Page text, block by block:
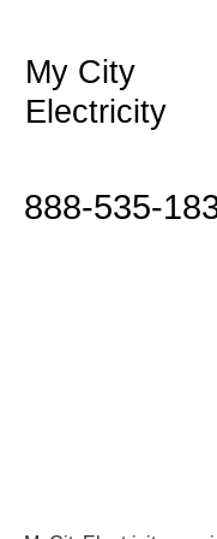
My City
Electricity
888-535-